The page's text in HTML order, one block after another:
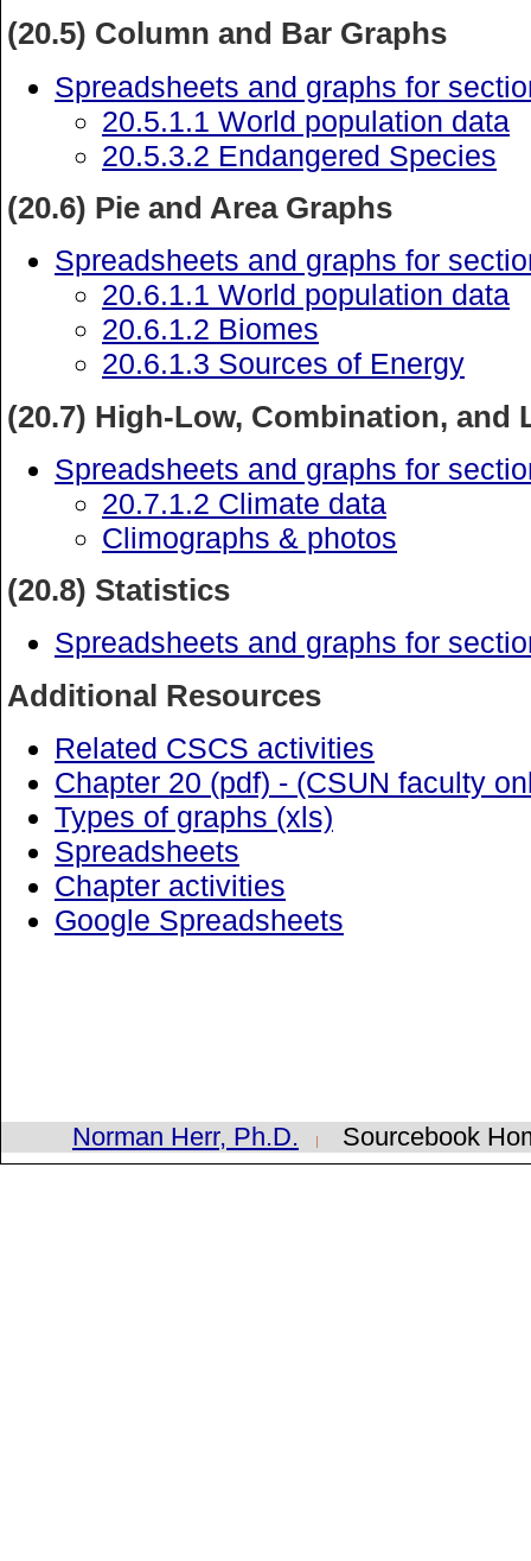
(20.5) Column and Bar Graphs
Spreadsheets and graphs for
20.5.1.1 World population data
20.5.3.2 Endangered Species
(20.6) Pie and Area Graphs
Spreadsheets and graphs for
20.6.1.1 World population data
20.6.1.2 Biomes
20.6.1.3 Sources of Energy
(20.7) High-Low, Combination, and
Spreadsheets and graphs for
20.7.1.2 Climate data
Climographs & photos
(20.8) Statistics
Spreadsheets and graphs for
Additional Resources
Related CSCS activities
Chapter 20 (pdf) - (CSUN faculty
Types of graphs (xls)
Spreadsheets
Chapter activities
Google Spreadsheets
Norman Herr, Ph.D. Sourcebook